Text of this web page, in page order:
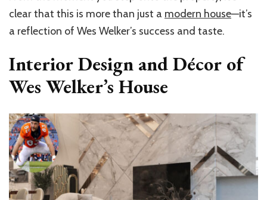
clear that this is more than just a modern house—it’s
a reflection of Wes Welker’s success and taste.
Interior Design and Décor of
Wes Welker’s House